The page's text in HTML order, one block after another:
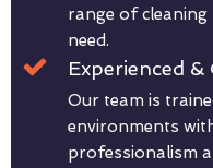
range of
need.
Experienced
Our team is
environments
professionalism